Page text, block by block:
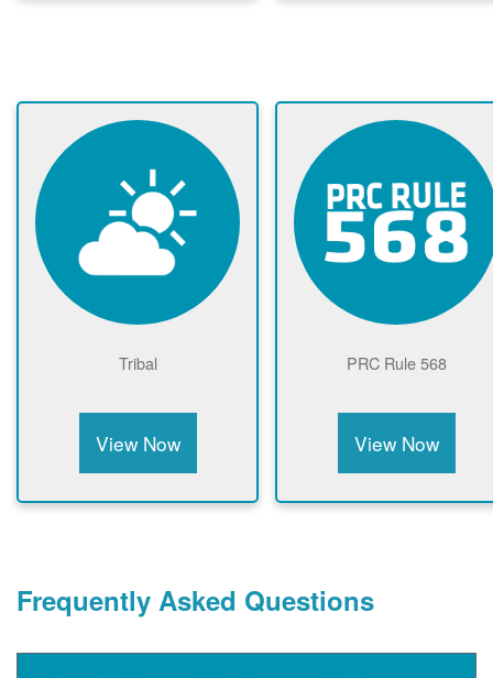
Tribal
View Now
PRC Rule 568
View Now
Frequently Asked Questions